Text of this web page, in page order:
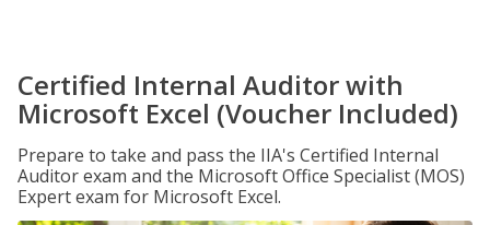
Certified Internal Auditor with
Microsoft Excel (Voucher Included)
Prepare to take and pass the IIA's Certified Internal
Auditor exam and the Microsoft Office Specialist (MOS)
Expert exam for Microsoft Excel.